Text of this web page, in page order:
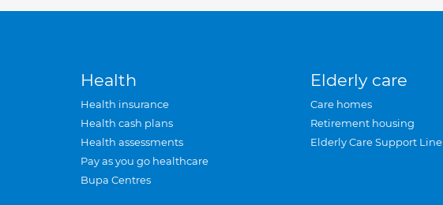
Health
Health insurance
Health cash plans
Health assessments
Pay as you go healthcare
Bupa Centres
Elderly care
Care homes
Retirement housing
Elderly Care Support Line